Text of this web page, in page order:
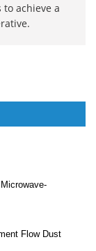
to achieve a
Flow Dust